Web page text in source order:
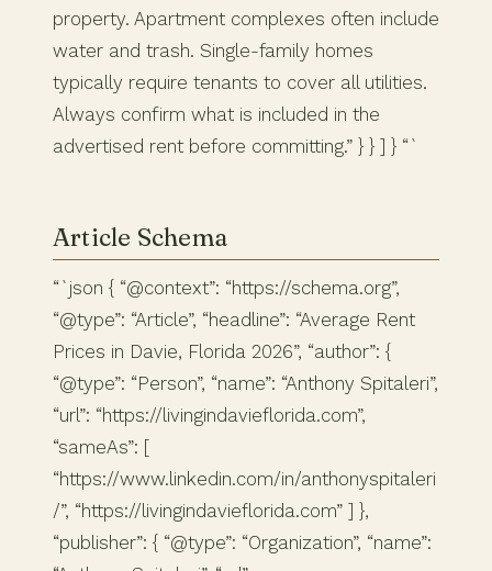
property. Apartment complexes often include
water and trash. Single-family homes
typically require tenants to cover all utilities.
Always confirm what is included in the
advertised rent before committing.” } } ] } “`
Article Schema
“`json { “@context”: “https://schema.org”,
“@type”: “Article”, “headline”: “Average Rent
Prices in Davie, Florida 2026”, “author”: {
“@type”: “Person”, “name”: “Anthony Spitaleri”,
“url”: “https://livingindavieflorida.com”,
“sameAs”: [
“https://www.linkedin.com/in/anthonyspitaleri
/”, “https://livingindavieflorida.com” ] },
“publisher”: { “@type”: “Organization”, “name”: